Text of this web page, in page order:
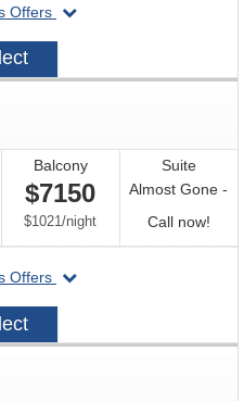
Offers
departing
on
2026-
Balcony
$7150
$1021/per
night
Suite
Almost Gone -
Call now!Call
for
Offers
departing
2027-